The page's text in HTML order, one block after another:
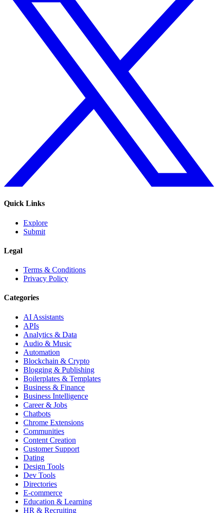
Quick Links
Explore
Submit
Legal
Terms & Conditions
Privacy Policy
Categories
AI Assistants
APIs
Analytics & Data
Audio & Music
Automation
Blockchain & Crypto
Blogging & Publishing
Boilerplates & Templates
Business & Finance
Business Intelligence
Career & Jobs
Chatbots
Chrome Extensions
Communities
Content Creation
Customer Support
Dating
Design Tools
Dev Tools
Directories
E-commerce
Education & Learning
HR & Recruiting